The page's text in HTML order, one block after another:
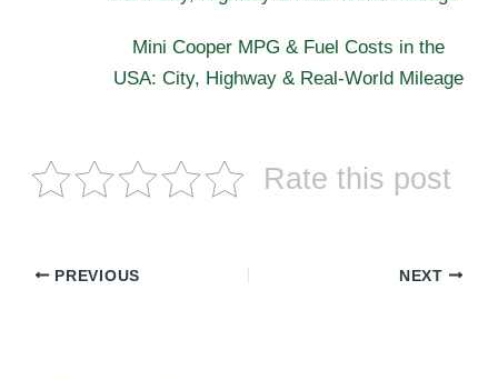
Mini Cooper MPG & Fuel Costs in the
USA: City, Highway & Real-World Mileage
Rate this post
PREVIOUS NEXT